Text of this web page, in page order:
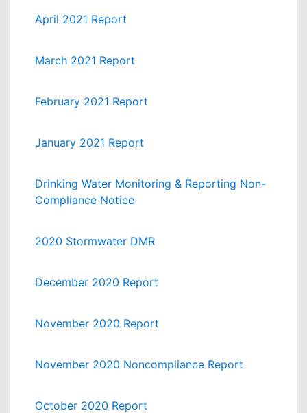
April 2021 Report
March 2021 Report
February 2021 Report
January 2021 Report
Drinking Water Monitoring & Reporting Non-
Compliance Notice
2020 Stormwater DMR
December 2020 Report
November 2020 Report
November 2020 Noncompliance Report
October 2020 Report